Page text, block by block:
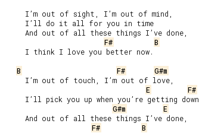
     I’m out of sight, I’m out of mind,
     I’ll do it all for you in time
     And out of all these things I’ve done,
F#
B
     I think I love you better now.
B
F#
G#m
     I’m out of touch, I’m out of love,
E
F#
     I’ll pick you up when you’re getting down
G#m
E
     And out of all these things I’ve done,
F#
B